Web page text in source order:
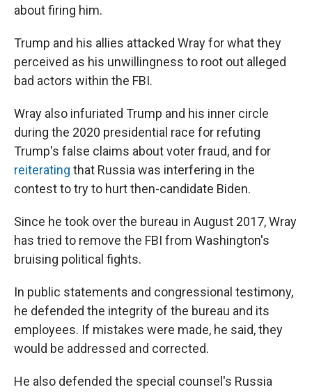
about firing him.
Trump and his allies attacked Wray for what they
perceived as his unwillingness to root out alleged
bad actors within the FBI.
Wray also infuriated Trump and his inner circle
during the 2020 presidential race for refuting
Trump's false claims about voter fraud, and for
reiterating that Russia was interfering in the
contest to try to hurt then-candidate Biden.
Since he took over the bureau in August 2017, Wray
has tried to remove the FBI from Washington's
bruising political fights.
In public statements and congressional testimony,
he defended the integrity of the bureau and its
employees. If mistakes were made, he said, they
would be addressed and corrected.
He also defended the special counsel's Russia